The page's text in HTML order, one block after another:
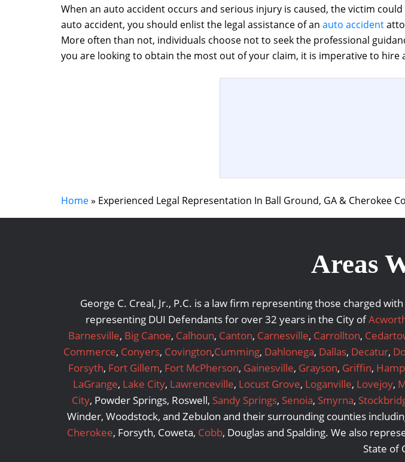
When an auto accident occurs and serious injury is caused, the victim
auto accident, you should enlist the legal assistance of an auto accident
More often than not, individuals choose not to seek the professional
you are looking to obtain the most out of your claim, it is imperative to hire
Home» Experienced Legal Representation In Ball Ground, GA & Cherokee
Areas
George C. Creal, Jr., P.C. is a law firm representing those charged
representing DUI Defendants for over 32 years in the City of
Barnesville, Big Canoe, Calhoun, Canton, Carnesville, Carrollton,
Commerce, Conyers, Covington,Cumming, Dahlonega, Dallas, Decatur,
Forsyth, Fort Gillem, Fort McPherson, Gainesville, Grayson, Griffin,
LaGrange, Lake City, Lawrenceville, Locust Grove, Loganville, Lovejoy,
City, Powder Springs, Roswell, Sandy Springs, Senoia, Smyrna,
Winder, Woodstock, and Zebulon and their surrounding counties
Cherokee, Forsyth, Coweta, Cobb, Douglas and Spalding. We also
State of